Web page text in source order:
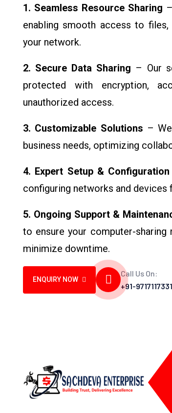
1. Seamless Resource Sharing
enabling smooth access to
your network.
2. Secure Data Sharing – Our
protected with encryption,
unauthorized access.
3. Customizable Solutions –
business needs, optimizing
4. Expert Setup & Configuration
configuring networks and
5. Ongoing Support &
to ensure your computer-
minimize downtime.
ENQUIRY NOW
Call Us On:
+91-9717117331